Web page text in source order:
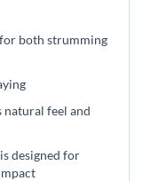
both strumming
feel and
designed for